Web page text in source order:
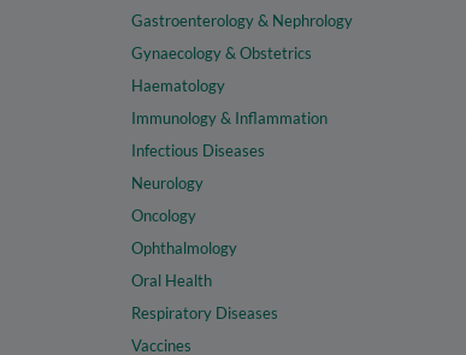
Gastroenterology & Nephrology
Gynaecology & Obstetrics
Haematology
Immunology & Inflammation
Infectious Diseases
Neurology
Oncology
Ophthalmology
Oral Health
Respiratory Diseases
Vaccines